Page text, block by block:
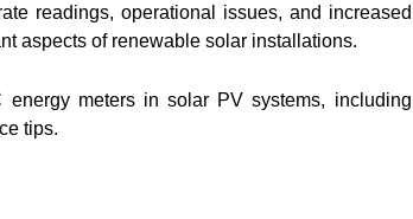
readings, operational issues, and increased
aspects of renewable solar installations.
meters in solar PV systems, including
tips.